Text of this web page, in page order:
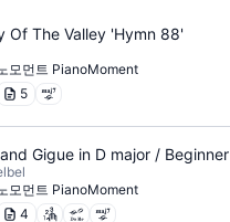
Of The Valley 'Hymn 88'
모먼트 PianoMoment
5
Gigue in D major / Beginner
모먼트 PianoMoment
4